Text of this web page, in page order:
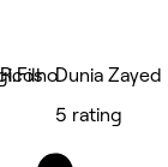
Dunia Zayed
5 rating